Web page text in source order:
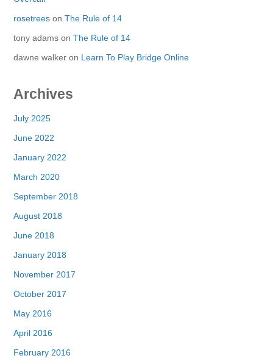
rosetrees onThe Rule of 14
tony adams onThe Rule of 14
dawne walker on Learn To Play Bridge Online
Archives
July 2025
June 2022
January 2022
March 2020
September 2018
August 2018
June 2018
January 2018
November 2017
October 2017
May 2016
April 2016
February 2016